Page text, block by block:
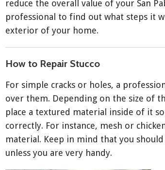
reduce the overall value of your San
professional to find out what steps it
exterior of your home.
How to Repair Stucco
For simple cracks or holes, a
over them. Depending on the size of
place a textured material inside of it
correctly. For instance, mesh or
material. Keep in mind that you
unless you are very handy.